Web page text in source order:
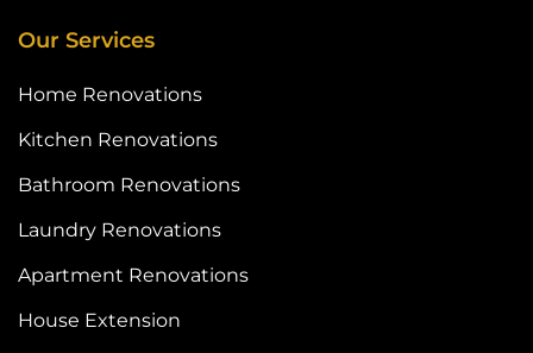
Our Services
Home Renovations
Kitchen Renovations
Bathroom Renovations
Laundry Renovations
Apartment Renovations
House Extension